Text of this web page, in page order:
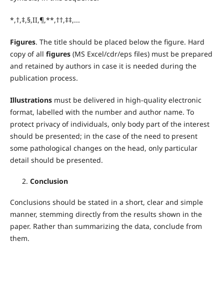
*,†,‡,§,II,¶,**,††,‡‡,...
Figures. The title should be placed below the figure. Hard
copy of all figures(MS Excel/cdr/eps files) must be prepared
and retained by authors in case it is needed during the
publication process.
Illustrationsmust be delivered in high-quality electronic
format, labelled with the number and author name. To
protect privacy of individuals, only body part of the interest
should be presented; in the case of the need to present
some pathological changes on the head, only particular
detail should be presented.
Conclusion
Conclusions should be stated in a short, clear and simple
manner, stemming directly from the results shown in the
paper. Rather than summarizing the data, conclude from
them.